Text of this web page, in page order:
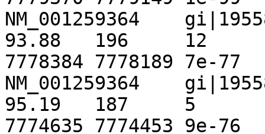
NM_001259364	gi|195586644|ref|NT_167067.1|
93.88	196	12	0	1675	1870
7778384	7778189	7e-77	 296
NM_001259364	gi|195586644|ref|NT_167067.1|
95.19	187	5	4	4827	5013
7774635	7774453	9e-76	 292